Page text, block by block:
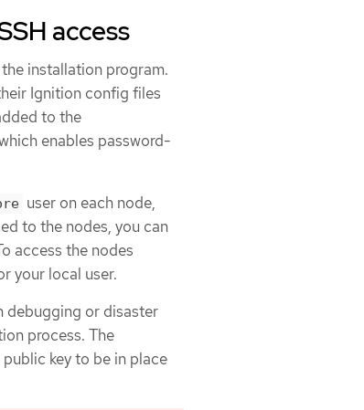
access
installation program.
Ignition config files
to the
enables password-
user on each node,
to the nodes, you can
access the nodes
your local user.
debugging or disaster
process. The
key to be in place